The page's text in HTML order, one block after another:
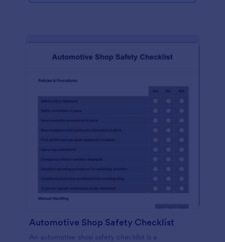
Automotive Shop Safety Checklist
An automotive shop safety checklist is a